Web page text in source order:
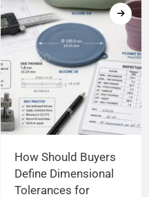
How Should Buyers
Define Dimensional
Tolerances for